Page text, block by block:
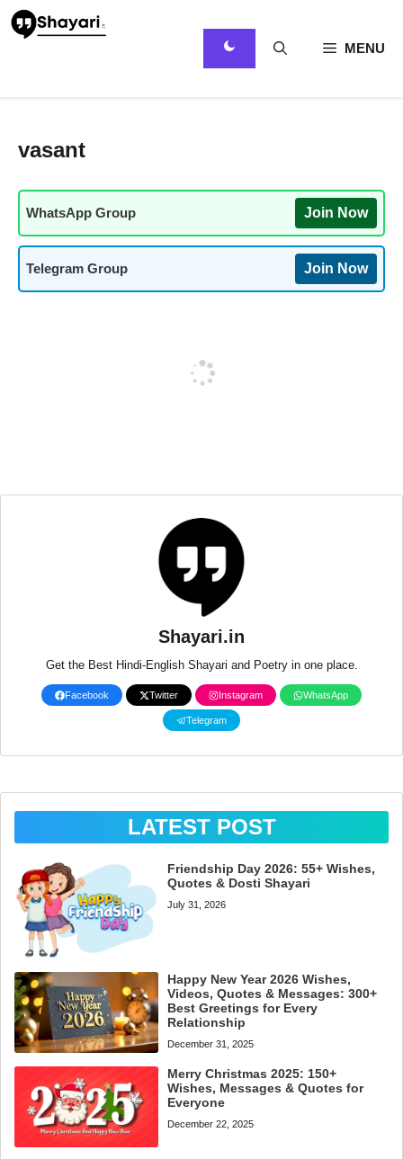
Skip
MENU
vasant
WhatsApp Group Join Now
Telegram Group Join Now
Shayari.in
Get the Best Hindi-English Shayari and Poetry in one place.
Facebook Twitter Instagram WhatsApp
Telegram
LATEST POST
Friendship Day 2026: 55+ Wishes,
Quotes & Dosti Shayari
July 31, 2026
Happy New Year 2026 Wishes,
Videos, Quotes & Messages: 300+
Best Greetings for Every
Relationship
December 31, 2025
Merry Christmas 2025: 150+
Wishes, Messages & Quotes for
Everyone
December 22, 2025